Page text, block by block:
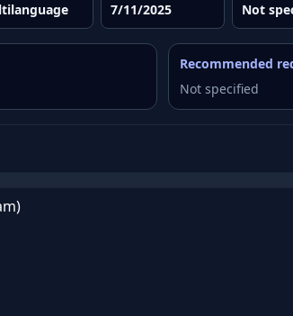
7/11/2025 Not
Recommended
Not specified